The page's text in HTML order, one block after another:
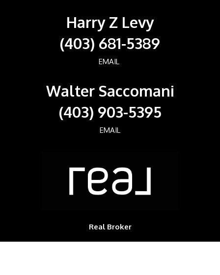
Harry Z Levy
(403) 681-5389
EMAIL
Walter Saccomani
(403) 903-5395
EMAIL
Real Broker